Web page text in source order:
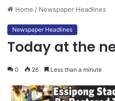
Home / Newspaper Headlines
Newspaper Headlines
Today at the
0 26 Less than a minute